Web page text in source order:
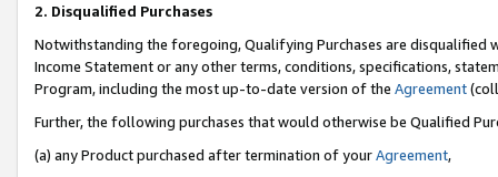
2. Disqualified Purchases
Notwithstanding the foregoing, Qualifying Purchases are disqualified
Income Statement or any other terms, conditions, specifications,
Program, including the most up-to-date version of the Agreement
Further, the following purchases that would otherwise be Qualified
(a) any Product purchased after termination of yourAgreement,